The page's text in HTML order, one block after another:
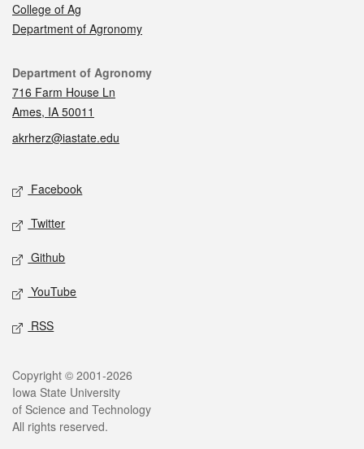
College of Ag
Department of Agronomy
Contact
Department of Agronomy
716 Farm House Ln
Ames, IA 50011
akrherz@iastate.edu
Social media
Facebook
Twitter
Github
YouTube
RSS
Legal
Copyright © 2001-2026
Iowa State University
of Science and Technology
All rights reserved.